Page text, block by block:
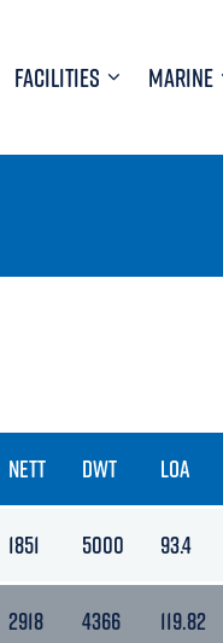
FACILITIES MARINE
NETT DWT LOA
1851 5000 93.4
2918 4366 119.82